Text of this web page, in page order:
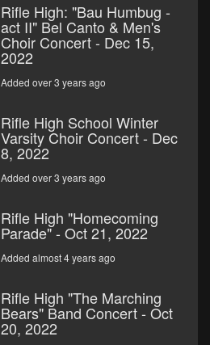
Rifle High: "Bau Humbug -
act II" Bel Canto & Men's
Choir Concert - Dec 15,
2022
Added over 3 years ago
Rifle High School Winter
Varsity Choir Concert - Dec
8, 2022
Added over 3 years ago
Rifle High "Homecoming
Parade" - Oct 21, 2022
Added almost 4 years ago
Rifle High "The Marching
Bears" Band Concert - Oct
20, 2022